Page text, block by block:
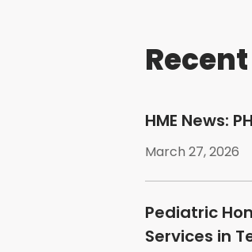
HME News:
March 27, 2026
Pediatric
Services in